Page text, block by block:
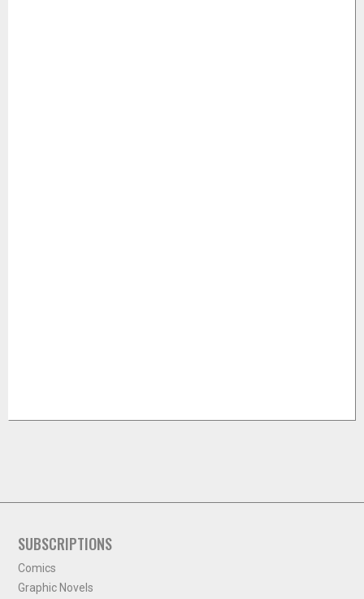
SUBSCRIPTIONS
Comics
Graphic Novels